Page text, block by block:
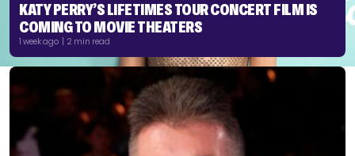
KATY PERRY’S LIFETIMES TOUR CONCERT FILM IS
COMING TO MOVIE THEATERS
1 week ago | 2 min read